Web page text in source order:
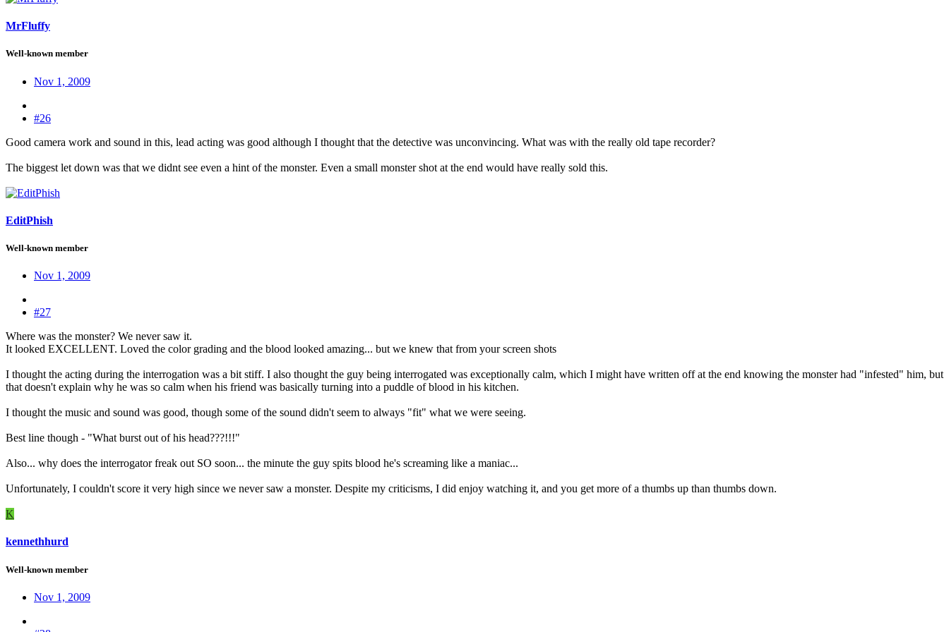
MrFluffy
Well-known member
Nov 1, 2009
#26
Good camera work and sound in this, lead acting was good although I thought that the detective was unconvincing. What was with the really old tape recorder?
The biggest let down was that we didnt see even a hint of the monster. Even a small monster shot at the end would have really sold this.
EditPhish
Well-known member
Nov 1, 2009
#27
Where was the monster? We never saw it.
It looked EXCELLENT. Loved the color grading and the blood looked amazing... but we knew that from your screen shots
I thought the acting during the interrogation was a bit stiff. I also thought the guy being interrogated was exceptionally calm, which I might have written off at the end knowing the monster had "infested" him, but
that doesn't explain why he was so calm when his friend was basically turning into a puddle of blood in his kitchen.
I thought the music and sound was good, though some of the sound didn't seem to always "fit" what we were seeing.
Best line though - "What burst out of his head???!!!"
Also... why does the interrogator freak out SO soon... the minute the guy spits blood he's screaming like a maniac...
Unfortunately, I couldn't score it very high since we never saw a monster. Despite my criticisms, I did enjoy watching it, and you get more of a thumbs up than thumbs down.
K
kennethhurd
Well-known member
Nov 1, 2009